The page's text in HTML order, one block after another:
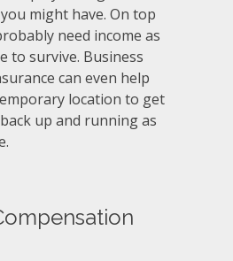
might have. On top
need income as
to survive. Business
can even help
location to get
up and running as